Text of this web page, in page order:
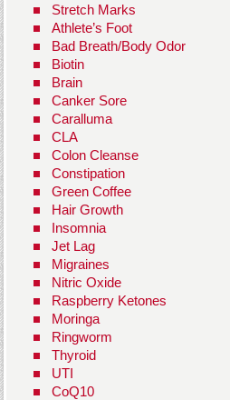
Stretch Marks
Athlete’s Foot
Bad Breath/Body Odor
Biotin
Brain
Canker Sore
Caralluma
CLA
Colon Cleanse
Constipation
Green Coffee
Hair Growth
Insomnia
Jet Lag
Migraines
Nitric Oxide
Raspberry Ketones
Moringa
Ringworm
Thyroid
UTI
CoQ10